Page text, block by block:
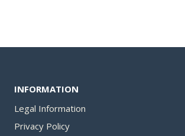
INFORMATION
Legal Information
Privacy Policy